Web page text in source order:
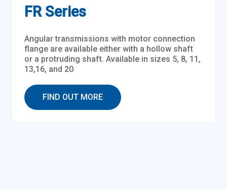
FR Series
Angular transmissions with motor connection
flange are available either with a hollow shaft
or a protruding shaft. Available in sizes 5, 8, 11,
13,16, and 20
FIND OUT MORE